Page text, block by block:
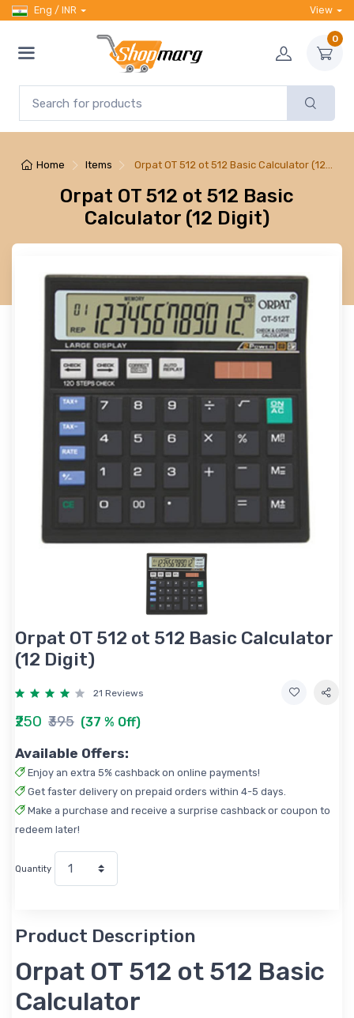
Eng / INR View
0
Home Items Orpat OT 512 ot 512 Basic Calculator (12…
Orpat OT 512 ot 512 Basic
Calculator (12 Digit)
Orpat OT 512 ot 512 Basic Calculator
(12 Digit)
21 Reviews
₹250 ₹395 (37 % Off)
Available Offers:
Enjoy an extra 5% cashback on online payments!
Get faster delivery on prepaid orders within 4-5 days.
Make a purchase and receive a surprise cashback or coupon to
redeem later!
Quantity
Product Description
Orpat OT 512 ot 512 Basic
Calculator